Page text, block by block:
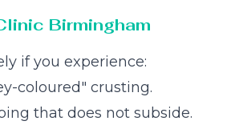
Birmingham
if you experience:
coloured" crusting.
that does not subside.